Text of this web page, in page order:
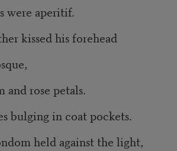
were aperitif.
kissed his forehead
and rose petals.
bulging in coat pockets.
held against the light,